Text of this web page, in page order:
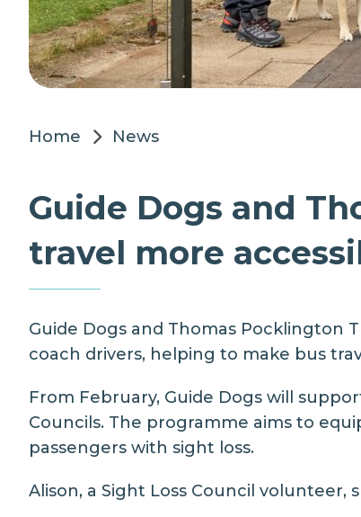
Home News
Guide Dogs and
travel more
Guide Dogs and Thomas Pocklington
coach drivers, helping to make bus
From February, Guide Dogs will
Councils. The programme aims to
passengers with sight loss.
Alison, a Sight Loss Council